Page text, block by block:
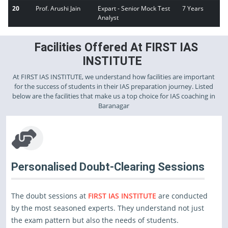
20 Prof. Arushi Jain
Expart - Senior Mock Test
Analyst
7 Years
Facilities Offered At FIRST IAS
INSTITUTE
At FIRST IAS INSTITUTE, we understand how facilities are important
for the success of students in their IAS preparation journey. Listed
below are the facilities that make us a top choice for IAS coaching in
Baranagar
Personalised Doubt-Clearing Sessions
The doubt sessions at FIRST IAS INSTITUTE are conducted
by the most seasoned experts. They understand not just
the exam pattern but also the needs of students.